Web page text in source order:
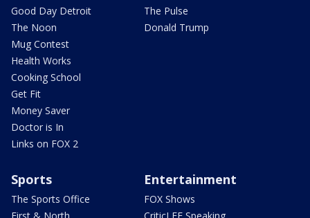
Good Day Detroit
The Noon
Mug Contest
Health Works
Cooking School
Get Fit
Money Saver
Doctor is In
Links on FOX 2
The Pulse
Donald Trump
Sports
The Sports Office
Entertainment
FOX Shows